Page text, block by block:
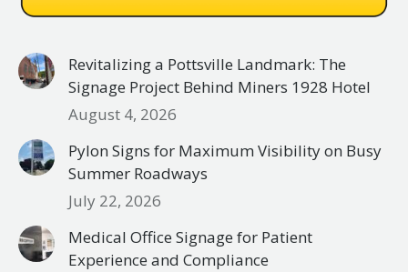
Revitalizing a Pottsville Landmark: The
Signage Project Behind Miners 1928 Hotel
August 4, 2026
Pylon Signs for Maximum Visibility on Busy
Summer Roadways
July 22, 2026
Medical Office Signage for Patient
Experience and Compliance